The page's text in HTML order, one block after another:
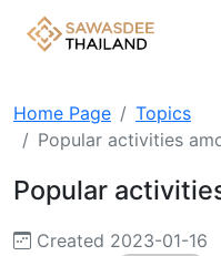
Home Page
Topics
Popular activities
Popular
Created 2023-01-16